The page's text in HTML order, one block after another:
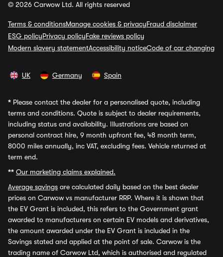
© 2026 Carwow Ltd. All rights reserved
Terms & conditionsManage cookies & privacyFraud disclaimer
ESG policyPrivacy policyFake reviews policy
Modern slavery statementAccessibility noticeCode of car changing
UK Germany Spain
* Please contact the dealer for a personalised quote, including
terms and conditions. Quote is subject to dealer requirements,
including status and availability. Illustrations are based on
personal contract hire, 9 month upfront fee, 48 month term,
8000 miles annually, inc VAT, excluding fees. Vehicle returned at
term end.
** Our marketing claims explained.
Average savings are calculated daily based on the best dealer
prices on Carwow vs manufacturer RRP. Where it is shown that
the EV Grant is included, this refers to the Government grant
awarded to manufacturers on certain EV models and derivatives,
the amount awarded under the EV Grant is included in the
Savings stated and applied at the point of sale. Carwow is the
trading name of Carwow Ltd, which is authorised and regulated